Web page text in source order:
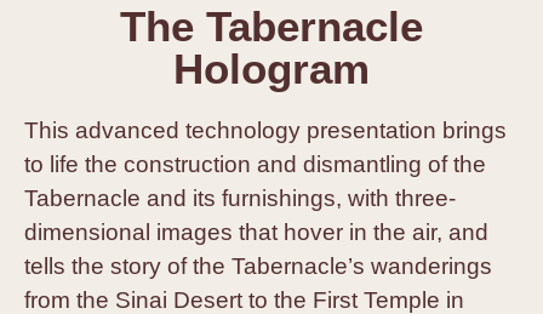
The Tabernacle
Hologram
This advanced technology presentation brings
to life the construction and dismantling of the
Tabernacle and its furnishings, with three-
dimensional images that hover in the air, and
tells the story of the Tabernacle’s wanderings
from the Sinai Desert to the First Temple in